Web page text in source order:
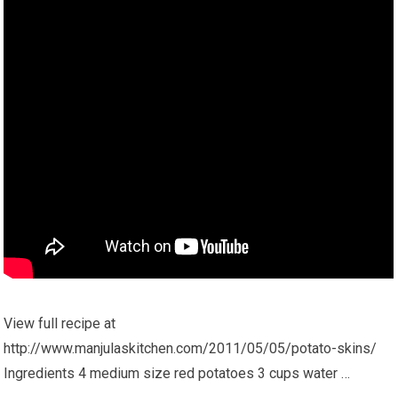
View full recipe at
http://www.manjulaskitchen.com/2011/05/05/potato-skins/
Ingredients 4 medium size red potatoes 3 cups water …